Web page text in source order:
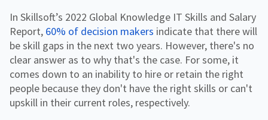
In Skillsoft’s 2022 Global Knowledge IT Skills and Salary
Report, 60% of decision makers indicate that there will
be skill gaps in the next two years. However, there's no
clear answer as to why that's the case. For some, it
comes down to an inability to hire or retain the right
people because they don't have the right skills or can't
upskill in their current roles, respectively.